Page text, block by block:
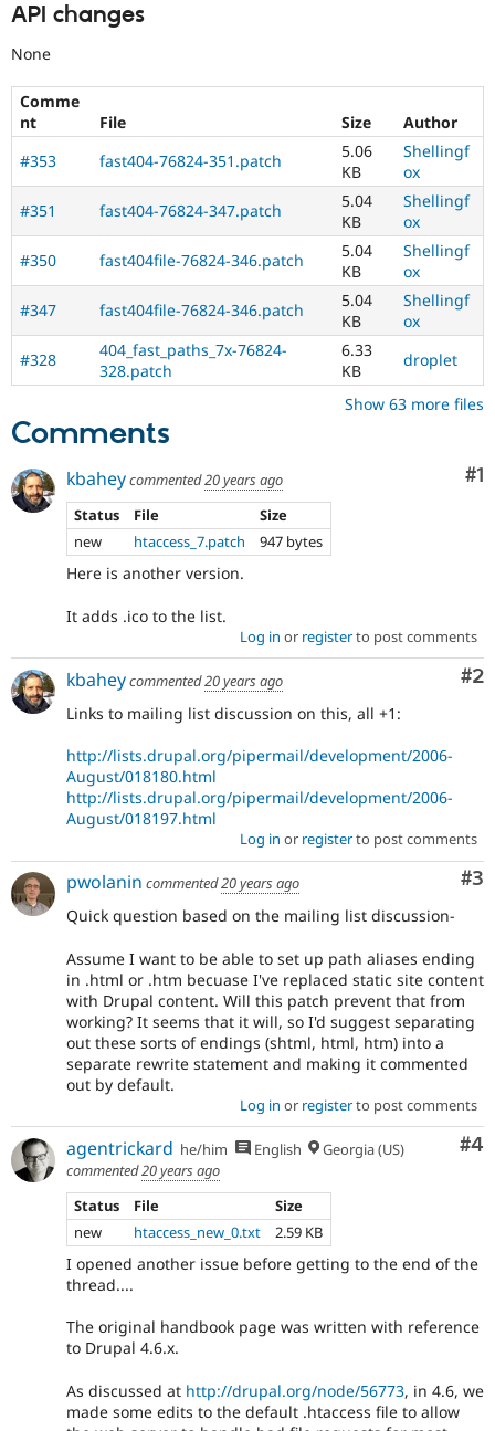
API changes
None
Comme
nt
File Size
Author
#353
fast404-76824-351.patch
5.06
KB
Shellingf
ox
#351
fast404-76824-347.patch
5.04
KB
Shellingf
ox
#350
fast404file-76824-346.patch
5.04
KB
Shellingf
ox
#347
fast404file-76824-346.patch
5.04
KB
Shellingf
ox
#328
404_fast_paths_7x-76824-
328.patch
6.33
KB
droplet
Show 63 more files
Comments
#1
kbaheycommented20 years ago
Status
File
Size
new
htaccess_7.patch 947 bytes
Here is another version.
It adds .ico to the list.
Log in or registerto post comments
#2
kbaheycommented20 years ago
Links to mailing list discussion on this, all +1:
http://lists.drupal.org/pipermail/development/2006-
August/018180.html
http://lists.drupal.org/pipermail/development/2006-
August/018197.html
Log in or registerto post comments
#3
pwolanin commented20 years ago
Quick question based on the mailing list discussion-
Assume I want to be able to set up path aliases ending
in .html or .htm becuase I've replaced static site content
with Drupal content. Will this patch prevent that from
working? It seems that it will, so I'd suggest separating
out these sorts of endings (shtml, html, htm) into a
separate rewrite statement and making it commented
out by default.
Log in or registerto post comments
#4
agentrickard he/him English
Georgia (US)
commented20 years ago
Status
File
Size
new
htaccess_new_0.txt 2.59 KB
I opened another issue before getting to the end of the
thread....
The original handbook page was written with reference
to Drupal 4.6.x.
As discussed at http://drupal.org/node/56773, in 4.6, we
made some edits to the default .htaccess file to allow